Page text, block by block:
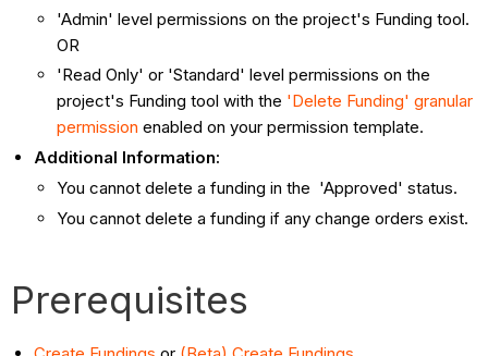
'Admin' level permissions on the project's Funding tool.
OR
'Read Only' or 'Standard' level permissions on the
project's Funding tool with the 'Delete Funding' granular
permission enabled on your permission template.
Additional Information:
You cannot delete a funding in the 'Approved' status.
You cannot delete a funding if any change orders exist.
Prerequisites